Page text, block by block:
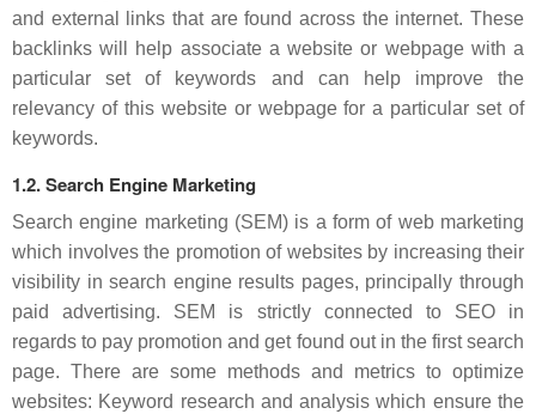
and external links that are found across the internet. These
backlinks will help associate a website or webpage with a
particular set of keywords and can help improve the
relevancy of this website or webpage for a particular set of
keywords.
1.2. Search Engine Marketing
Search engine marketing (SEM) is a form of web marketing
which involves the promotion of websites by increasing their
visibility in search engine results pages, principally through
paid advertising. SEM is strictly connected to SEO in
regards to pay promotion and get found out in the first search
page. There are some methods and metrics to optimize
websites: Keyword research and analysis which ensure the